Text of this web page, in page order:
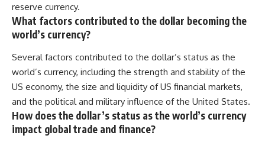
reserve currency.
What factors contributed to the dollar becoming the
world’s currency?
Several factors contributed to the dollar’s status as the
world’s currency, including the strength and stability of the
US economy, the size and liquidity of US financial markets,
and the political and military influence of the United States.
How does the dollar’s status as the world’s currency
impact global trade and finance?